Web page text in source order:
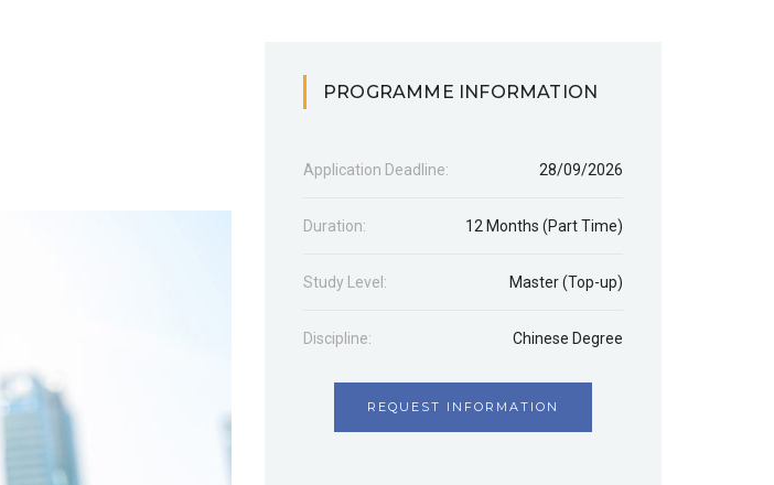
PROGRAMME INFORMATION
Application Deadline: 28/09/2026
Duration: 12 Months (Part Time)
Study Level: Master (Top-up)
Discipline: Chinese Degree
REQUEST INFORMATION